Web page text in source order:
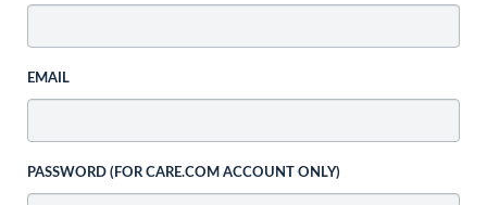
EMAIL
PASSWORD (FOR CARE.COM ACCOUNT ONLY)